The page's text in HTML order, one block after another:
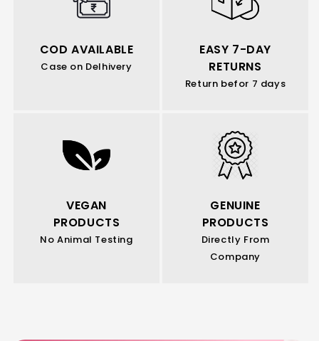
COD AVAILABLE
Case on Delhivery
EASY 7-DAY
RETURNS
Return befor 7 days
VEGAN
PRODUCTS
No Animal Testing
GENUINE
PRODUCTS
Directly From
Company